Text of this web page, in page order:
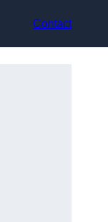
Contact